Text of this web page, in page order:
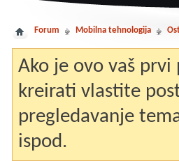
Forum Mobilna tehnologija
Ako je ovo vaš
kreirati vlastite
pregledavanje
ispod.